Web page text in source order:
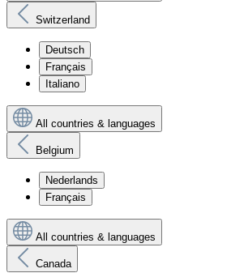
Switzerland
Deutsch
Français
Italiano
All countries & languages
Belgium
Nederlands
Français
All countries & languages
Canada